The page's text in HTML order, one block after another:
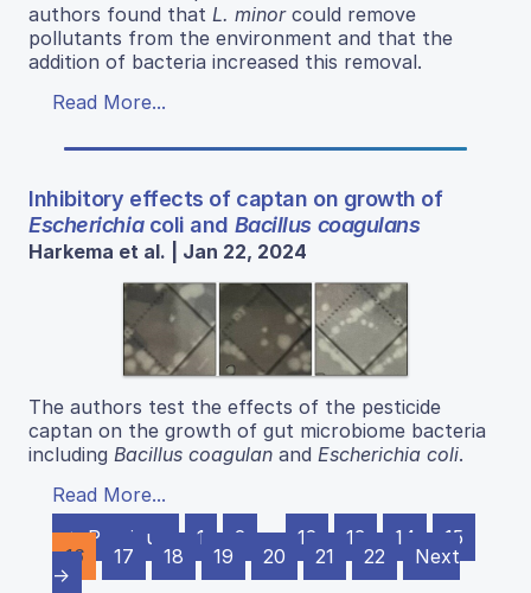
authors found that L. minorcould remove
pollutants from the environment and that the
addition of bacteria increased this removal.
Read More...
Inhibitory effects of captan on growth of
Escherichiacoli and Bacillus coagulans
Harkema et al. | Jan 22, 2024
The authors test the effects of the pesticide
captan on the growth of gut microbiome bacteria
including Bacillus coagulan and Escherichia coli.
Read More...
← Previous
1 2 … 12 13 14
15
16
17 18 19 20 21 22
Next
→